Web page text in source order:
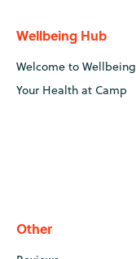
Wellbeing Hub
Welcome to Wellbeing
Your Health at Camp
Other